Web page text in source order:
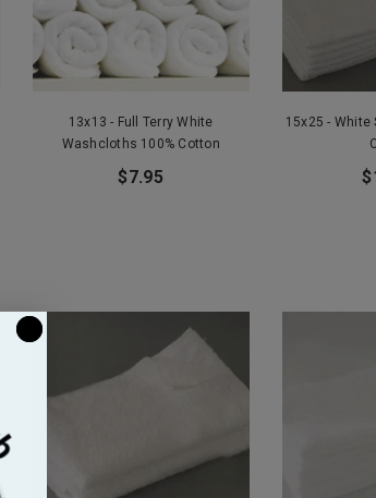
13x13 - Full Terry White
Washcloths 100% Cotton
$7.95
15x25 - White